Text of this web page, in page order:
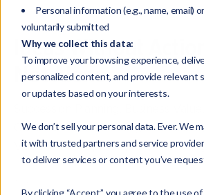
Personal information (e.g., name, email)
voluntarily submitted
Why we collect this data:
To improve your browsing experience,
personalized content, and provide relevant
or updates based on your interests.
We don’t sell your personal data. Ever. We
it with trusted partners and service
to deliver services or content you’ve
By clicking “Accept,” you agree to the use of
Ideas Without
Not Alone.
Continuity,Sustainability,Leadership
Valuation & Appraisal,KPI,